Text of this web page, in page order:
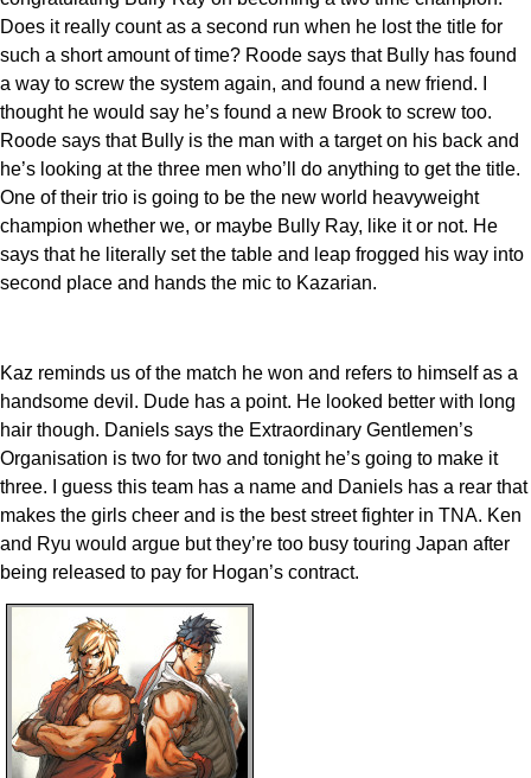
Does it really count as a second run when he lost the title for
such a short amount of time? Roode says that Bully has found
a way to screw the system again, and found a new friend. I
thought he would say he’s found a new Brook to screw too.
Roode says that Bully is the man with a target on his back and
he’s looking at the three men who’ll do anything to get the title.
One of their trio is going to be the new world heavyweight
champion whether we, or maybe Bully Ray, like it or not. He
says that he literally set the table and leap frogged his way into
second place and hands the mic to Kazarian.
Kaz reminds us of the match he won and refers to himself as a
handsome devil. Dude has a point. He looked better with long
hair though. Daniels says the Extraordinary Gentlemen’s
Organisation is two for two and tonight he’s going to make it
three. I guess this team has a name and Daniels has a rear that
makes the girls cheer and is the best street fighter in TNA. Ken
and Ryu would argue but they’re too busy touring Japan after
being released to pay for Hogan’s contract.